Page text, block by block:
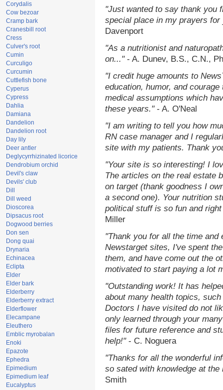
Corydalis
Cow bezoar
Cramp bark
Cranesbill root
Cress
Culver's root
Cumin
Curculigo
Curcumin
Cuttlefish bone
Cyperus
Cypress
Dahlia
Damiana
Dandelion
Dandelion root
Day lily
Deer antler
Deglycyrrhizinated licorice
Dendrobium orchid
Devil's claw
Devils' club
Dill
Dill weed
Dioscorea
Dipsacus root
Dogwood berries
Don sen
Dong quai
Drynaria
Echinacea
Eclipta
Elder
Elder bark
Elderberry
Elderberry extract
Elderflower
Elecampane
Eleuthero
Emblic myrobalan
Enoki
Epazote
Ephedra
Epimedium
Epimedium leaf
Eucalyptus
"Just wanted to say thank you
special place in my prayers
Davenport
"As a nutritionist and
on..."- A. Dunev, B.S., C.N.,
"I credit huge amounts to
education, humor, and
medical assumptions which
these years."- A. O'Neal
"I am writing to tell you how
RN case manager and I
site with my patients. Thank
"Your site is so interesting! I
The articles on the real estate
on target (thank goodness I
a second one). Your nutrition
political stuff is so fun and
Miller
"Thank you for all the time and
Newstarget sites, I've spent
them, and have come out the
motivated to start paying a lot
"Outstanding work! It has
about many health topics,
Doctors I have visited do not
only learned through your
files for future reference and
help!" - C. Noguera
"Thanks for all the wonderful
so sated with knowledge at
Smith